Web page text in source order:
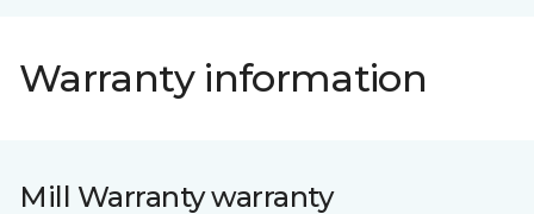
Warranty information
Mill Warranty warranty